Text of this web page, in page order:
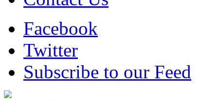
Facebook
Twitter
Subscribe to our Feed